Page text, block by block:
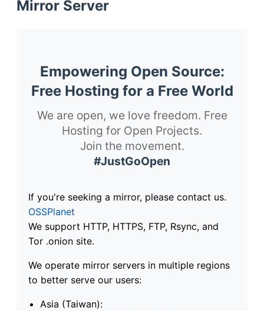
Mirror Server
Empowering Open Source:
Free Hosting for a Free World
We are open, we love freedom. Free
Hosting for Open Projects.
Join the movement.
#JustGoOpen
If you're seeking a mirror, please contact us.
OSSPlanet
We support HTTP, HTTPS, FTP, Rsync, and
Tor .onion site.
We operate mirror servers in multiple regions
to better serve our users:
Asia (Taiwan):